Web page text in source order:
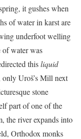
it gushes when
of water in karst are
underfoot welling
of water was
thisliquid
Uroš’s Mill next
stone
part of one of the
the river expands into
Orthodox monks